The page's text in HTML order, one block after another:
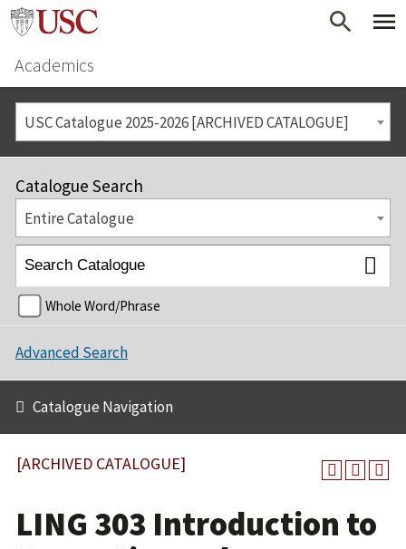
Academics
USC Catalogue 2025-2026 [ARCHIVED CATALOGUE]
Catalogue Search
Entire Catalogue
Whole Word/Phrase
Advanced Search
Catalogue Navigation
[ARCHIVED CATALOGUE]
LING 303 Introduction to